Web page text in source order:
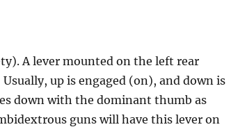
A lever mounted on the left rear
up is engaged (on), and down is
down with the dominant thumb as
guns will have this lever on